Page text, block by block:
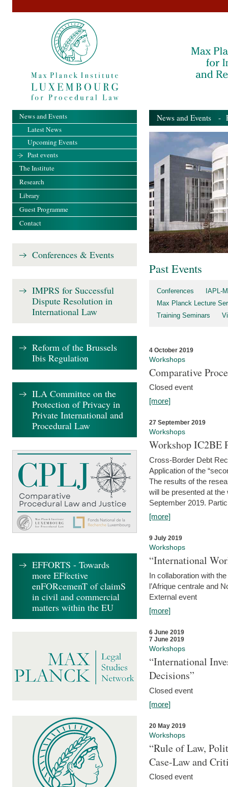
News and Events -
Past Events
Conferences
IAPL-
Max Planck Lecture
Training Seminars
4 October 2019
Workshops
Comparative
Closed event
[more]
27 September 2019
Workshops
Workshop IC2BE
Cross-Border Debt
Application of the
The results of the
will be presented at
September 2019.
[more]
9 July 2019
Workshops
“International
In collaboration with
l’Afrique centrale and
External event
[more]
6 June 2019
7 June 2019
Workshops
“International
Decisions”
Closed event
[more]
20 May 2019
Workshops
“Rule of Law,
Case-Law and
Closed event
News and Events
Latest News
Upcoming Events
Past events
The Institute
Research
Library
Guest Programme
Contact
Conferences & Events
IMPRS for Successful
Dispute Resolution in
International Law
Reform of the Brussels
Ibis Regulation
ILA Committee on the
Protection of Privacy in
Private International and
Procedural Law
EFFORTS - Towards
more EFfective
enFORcemenT of claimS
in civil and commercial
matters within the EU